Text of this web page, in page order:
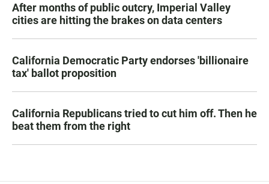
After months of public outcry, Imperial Valley
cities are hitting the brakes on data centers
California Democratic Party endorses 'billionaire
tax' ballot proposition
California Republicans tried to cut him off. Then he
beat them from the right